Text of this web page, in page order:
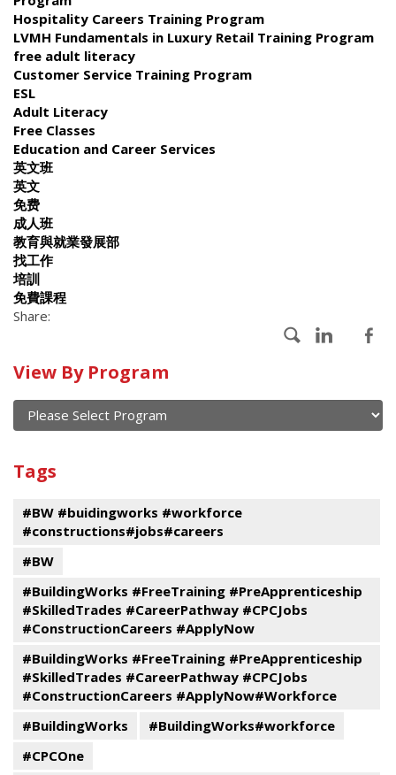
Hospitality Careers Training Program
LVMH Fundamentals in Luxury Retail Training Program
free adult literacy
Customer Service Training Program
ESL
Adult Literacy
Free Classes
Education and Career Services
英文班
英文
免费
成人班
教育與就業發展部
找工作
培訓
免費課程
Share:
Calendar
of
current
and
events
View By Program
Program
Tags
#BW #buidingworks #workforce
#constructions#jobs#careers
#BW
#BuildingWorks #FreeTraining #PreApprenticeship
#SkilledTrades #CareerPathway #CPCJobs
#ConstructionCareers #ApplyNow
#BuildingWorks #FreeTraining #PreApprenticeship
#SkilledTrades #CareerPathway #CPCJobs
#ConstructionCareers #ApplyNow#Workforce
#BuildingWorks
#BuildingWorks#workforce
#CPCOne